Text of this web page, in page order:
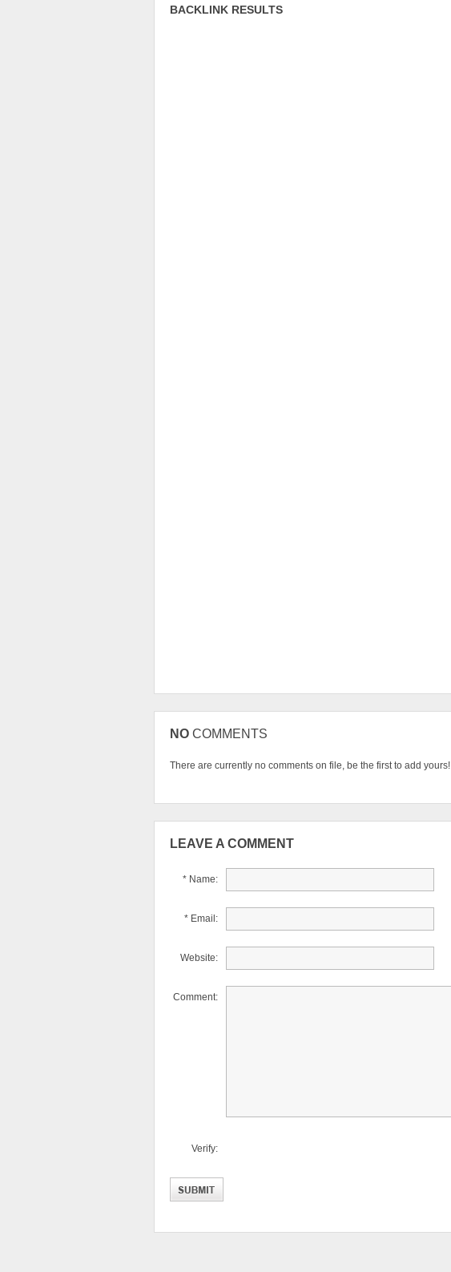
BACKLINK RESULTS
NO COMMENTS
There are currently no comments on file, be the first to add yours!
LEAVE A COMMENT
* Name:
* Email:
Website:
Comment:
Verify: